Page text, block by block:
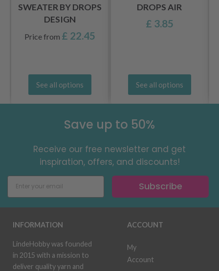
SWEATER BY DROPS
DESIGN
Price from £ 22.45
See all options
DROPS AIR
£ 3.85
See all options
Save up to 50%
Receive our free newsletter and get
inspiration, offers, and discounts!
Subscribe
INFORMATION
LindeHobby was founded
in 2015 with a mission to
deliver quality yarn and
ACCOUNT
My
Account